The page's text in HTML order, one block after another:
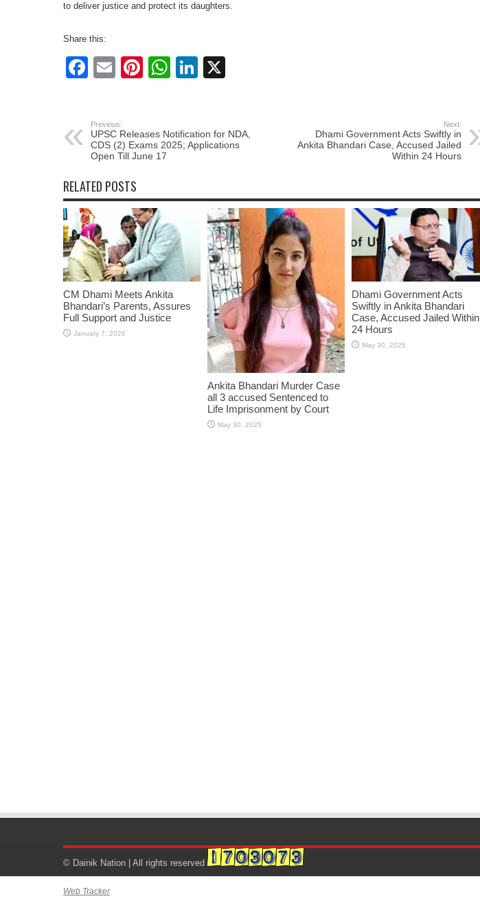
to deliver justice and protect its daughters.
Share this:
Facebook
EmailPinterest
WhatsApp
LinkedIn
Previous:
UPSC Releases Notification for NDA,
CDS (2) Exams 2025; Applications
Open Till June 17
Next:
Dhami Government Acts Swiftly in
Ankita Bhandari Case, Accused Jailed
Within 24 Hours
RELATED POSTS
CM Dhami Meets Ankita
Bhandari’s Parents, Assures
Full Support and Justice
January 7, 2026
Ankita Bhandari Murder Case
all 3 accused Sentenced to
Life Imprisonment by Court
May 30, 2025
Dhami Government Acts
Swiftly in Ankita Bhandari
Case, Accused Jailed Within
24 Hours
May 30, 2025
© Dainik Nation | All rights reserved
Web Tracker